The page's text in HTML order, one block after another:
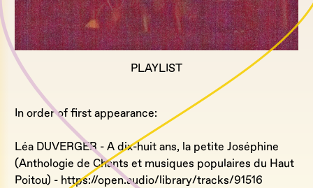
PLAYLIST
In order of first appearance:
Léa DUVERGER - A dix-huit ans, la petite Joséphine
(Anthologie de Chants et musiques populaires du Haut
Poitou) - https://open.audio/library/tracks/91516